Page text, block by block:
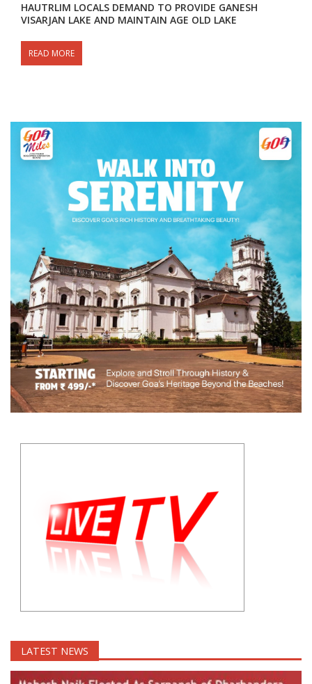
HAUTRLIM LOCALS DEMAND TO PROVIDE GANESH
VISARJAN LAKE AND MAINTAIN AGE OLD LAKE
READ MORE
LATEST NEWS